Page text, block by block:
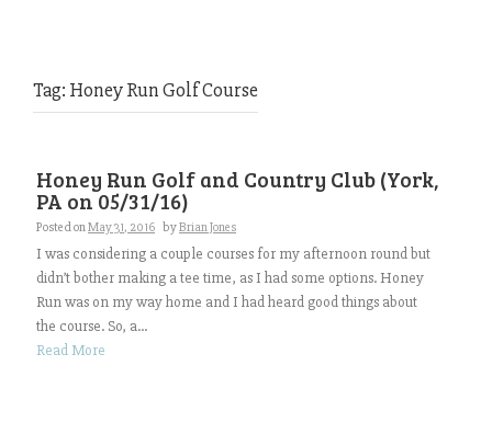
Tag: Honey Run Golf Course
Honey Run Golf and Country Club (York,
PA on 05/31/16)
Posted onMay 31, 2016 byBrian Jones
I was considering a couple courses for my afternoon round but
didn’t bother making a tee time, as I had some options. Honey
Run was on my way home and I had heard good things about
the course. So, a...
Read More